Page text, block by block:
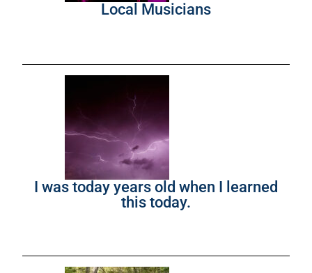
Local Musicians
I was today years old when I learned
this today.